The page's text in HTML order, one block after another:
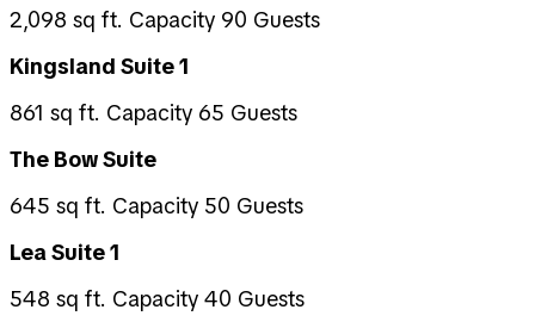
2,098 sq ft. Capacity 90 Guests
Kingsland Suite 1
861 sq ft. Capacity 65 Guests
The Bow Suite
645 sq ft. Capacity 50 Guests
Lea Suite 1
548 sq ft. Capacity 40 Guests